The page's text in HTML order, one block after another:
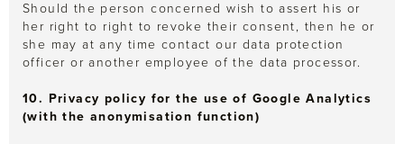
Should the person concerned wish to assert his or
her right to right to revoke their consent, then he or
she may at any time contact our data protection
officer or another employee of the data processor.
10. Privacy policy for the use of Google Analytics
(with the anonymisation function)